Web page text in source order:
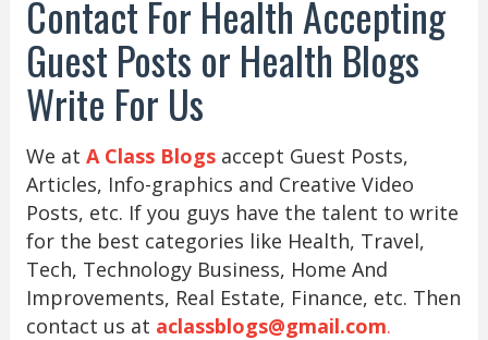
Contact For Health Accepting
Guest Posts or Health Blogs
Write For Us
We at A Class Blogsaccept Guest Posts,
Articles, Info-graphics and Creative Video
Posts, etc. If you guys have the talent to write
for the best categories like Health, Travel,
Tech, Technology Business, Home And
Improvements, Real Estate, Finance, etc. Then
contact us at aclassblogs@gmail.com.